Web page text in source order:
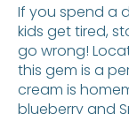
If you spend a
kids get tired,
go wrong!
this gem is a
cream is
blueberry and